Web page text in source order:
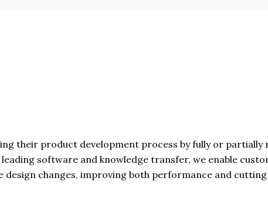
their product development process by fully or
software and knowledge transfer, we enable
design changes, improving both performance and